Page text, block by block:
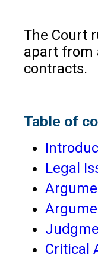
The Court
apart from
contracts.
Table of
Legal
Critical